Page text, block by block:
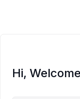
Hi,